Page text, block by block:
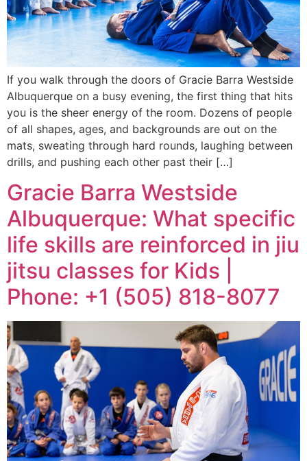
If you walk through the doors of Gracie Barra Westside
Albuquerque on a busy evening, the first thing that hits
you is the sheer energy of the room. Dozens of people
of all shapes, ages, and backgrounds are out on the
mats, sweating through hard rounds, laughing between
drills, and pushing each other past their […]
Gracie Barra Westside
Albuquerque: What specific
life skills are reinforced in jiu
jitsu classes for Kids |
Phone: +1 (505) 818-8077